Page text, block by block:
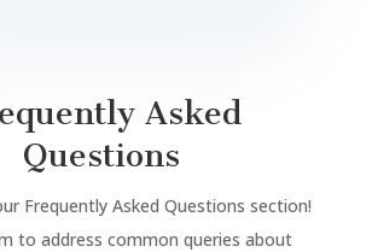
Asked
Questions
Frequently Asked Questions section!
to address common queries about